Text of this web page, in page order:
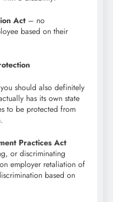
Act – no
based on their
should also definitely
has its own state
to be protected from
Practices Act
or discriminating
employer retaliation of
based on